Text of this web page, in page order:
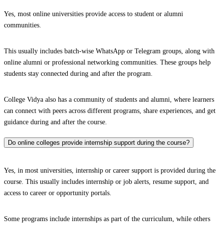
Yes, most online universities provide access to student or alumni
communities.
This usually includes batch-wise WhatsApp or Telegram groups, along with
online alumni or professional networking communities. These groups help
students stay connected during and after the program.
College Vidya also has a community of students and alumni, where learners
can connect with peers across different programs, share experiences, and get
guidance during and after the course.
Do online colleges provide internship support during the course?
Yes, in most universities, internship or career support is provided during the
course. This usually includes internship or job alerts, resume support, and
access to career or opportunity portals.
Some programs include internships as part of the curriculum, while others